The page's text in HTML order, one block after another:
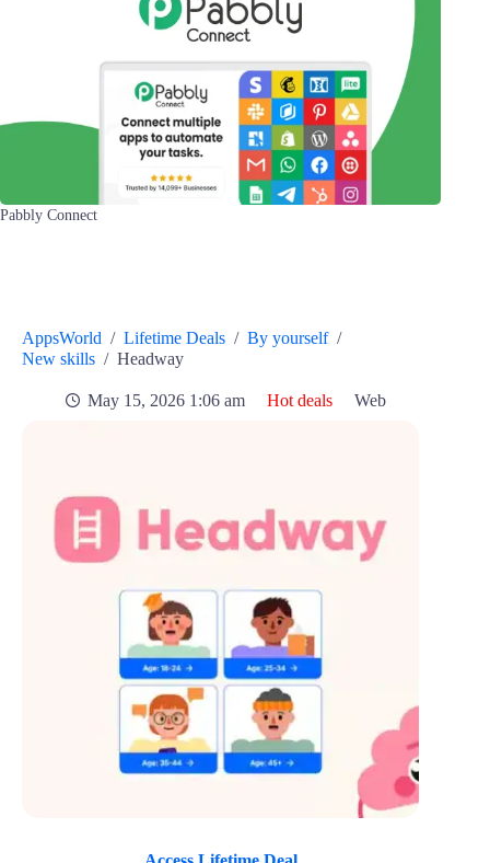
AppsWorld / Lifetime Deals / By yourself /
New skills / Headway
May 15, 2026 1:06 am Hot deals Web
Pabbly Connect